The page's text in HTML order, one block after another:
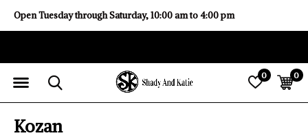
0 0
Open Tuesday through Saturday, 10:00 am to 4:00 pm
Kozan